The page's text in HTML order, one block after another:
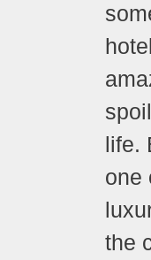
life.
one
the